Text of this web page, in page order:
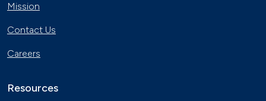
Mission
Contact Us
Careers
Resources